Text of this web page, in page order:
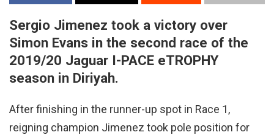
Sergio Jimenez took a victory over
Simon Evans in the second race of the
2019/20 Jaguar I-PACE eTROPHY
season in Diriyah.
After finishing in the runner-up spot in Race 1,
reigning champion Jimenez took pole position for